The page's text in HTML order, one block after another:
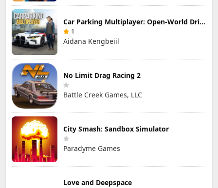
Car Parking Multiplayer: Open-World Driving Tuning Simulator
1
Aidana Kengbeiil
No Limit Drag Racing 2
Battle Creek Games, LLC
City Smash: Sandbox Simulator
Paradyme Games
Love and Deepspace